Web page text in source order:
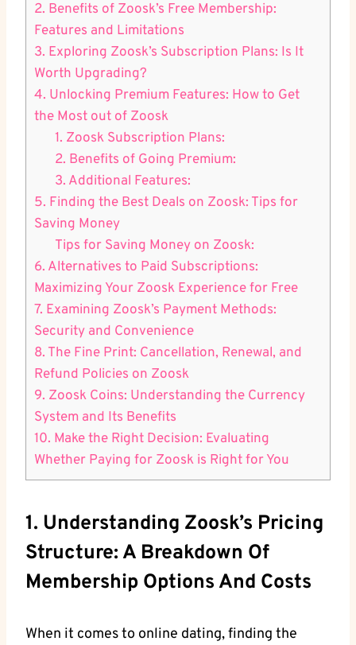
2. Benefits of Zoosk’s Free Membership:
Features and Limitations
3. Exploring Zoosk’s Subscription Plans: Is It
Worth Upgrading?
4. Unlocking Premium Features: How to Get
the Most out of Zoosk
1. Zoosk Subscription Plans:
2. Benefits of Going Premium:
3. Additional Features:
5. Finding the Best Deals on Zoosk: Tips for
Saving Money
Tips for Saving Money on Zoosk:
6. Alternatives to Paid Subscriptions:
Maximizing Your Zoosk Experience for Free
7. Examining Zoosk’s Payment Methods:
Security and Convenience
8. The Fine Print: Cancellation, Renewal, and
Refund Policies on Zoosk
9. Zoosk Coins: Understanding the Currency
System and Its Benefits
10. Make the Right Decision: Evaluating
Whether Paying for Zoosk is Right for You
1. Understanding Zoosk’s Pricing
Structure: A Breakdown Of
Membership Options And Costs
When it comes to online dating, finding the